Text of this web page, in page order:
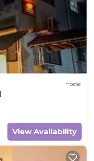
Hostel
View Availability